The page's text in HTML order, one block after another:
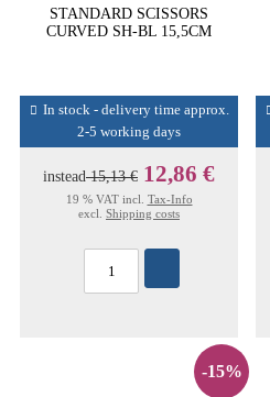
STANDARD SCISSORS
CURVED SH-BL 15,5CM
In stock - delivery time approx.
2-5 working days
instead15,13 € 12,86 €
19 % VAT incl. Tax-Info
excl. Shipping costs
-15%